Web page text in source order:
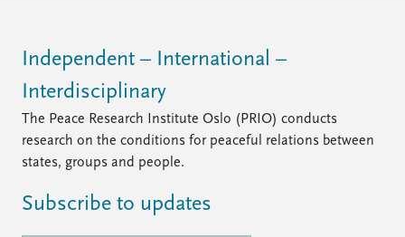
Independent – International –
Interdisciplinary
The Peace Research Institute Oslo (PRIO) conducts
research on the conditions for peaceful relations between
states, groups and people.
Subscribe to updates